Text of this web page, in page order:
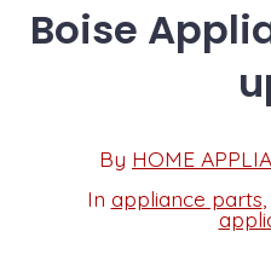
Boise
Post
author
By HOME
Categories
In appliance parts